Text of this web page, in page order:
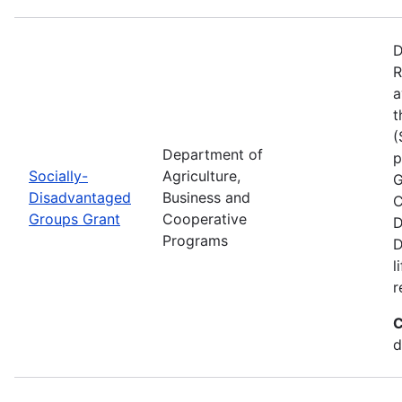
Socially-
Disadvantaged
Groups Grant
Department of
Agriculture,
Business and
Cooperative
Programs